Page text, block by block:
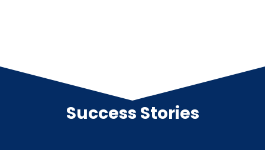
Success Stories